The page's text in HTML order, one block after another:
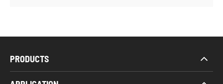
PRODUCTS